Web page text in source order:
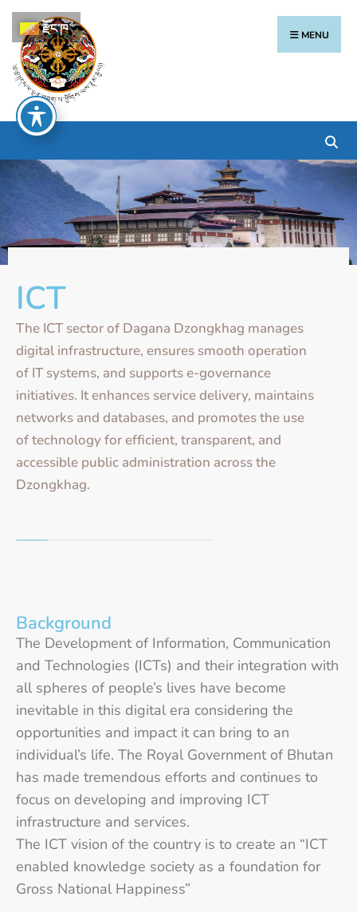
MENU
ICT
The ICT sector of Dagana Dzongkhag manages
digital infrastructure, ensures smooth operation
of IT systems, and supports e-governance
initiatives. It enhances service delivery, maintains
networks and databases, and promotes the use
of technology for efficient, transparent, and
accessible public administration across the
Dzongkhag.
Background
The Development of Information, Communication
and Technologies (ICTs) and their integration with
all spheres of people’s lives have become
inevitable in this digital era considering the
opportunities and impact it can bring to an
individual’s life. The Royal Government of Bhutan
has made tremendous efforts and continues to
focus on developing and improving ICT
infrastructure and services.
The ICT vision of the country is to create an “ICT
enabled knowledge society as a foundation for
Gross National Happiness”
རྫོང་ཁ